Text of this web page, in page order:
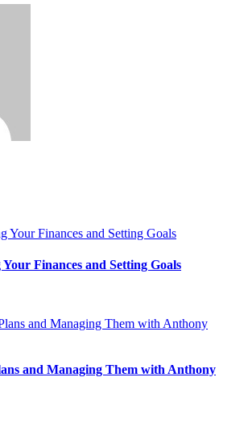
Finances and Setting Goals
and Managing Them with Anthony